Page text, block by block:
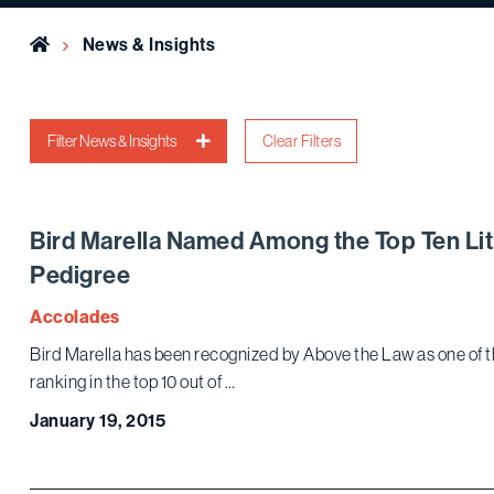
Home News & Insights
Filter News & Insights Clear Filters
Bird Marella Named Among the Top Ten
Pedigree
Accolades
Bird Marella has been recognized by Above the Law as one
ranking in the top 10 out of …
January 19, 2015